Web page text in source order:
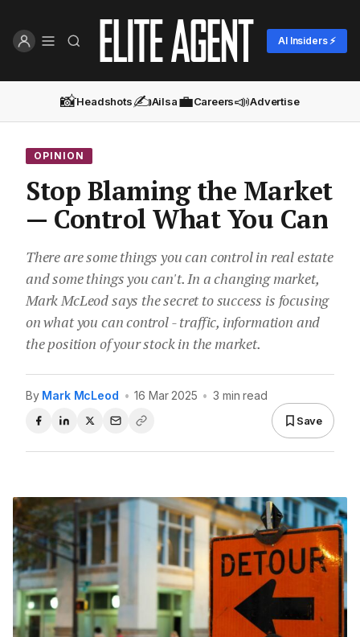
AI Insiders ⚡
📸Headshots✍️Ailsa💼Careers📣Advertise
OPINION
Stop Blaming the Market
— Control What You Can
There are some things you can control in real estate
and some things you can't. In a changing market,
Mark McLeod says the secret to success is focusing
on what you can control - traffic, information and
the position of your stock in the market.
By Mark McLeod • 16 Mar 2025 • 3 min read
Save